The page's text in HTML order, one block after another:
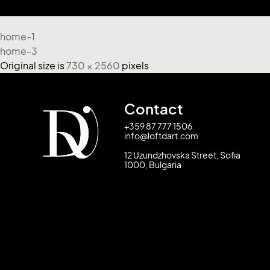
home-1
home-3
Original size is730 × 2560 pixels
Contact
+359 87 777 1506
info@loftdart.com
12 Uzundzhovska Street, Sofia
1000, Bulgaria